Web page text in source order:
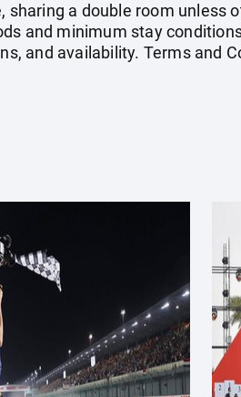
a double room unless
and minimum stay
and availability. Terms and